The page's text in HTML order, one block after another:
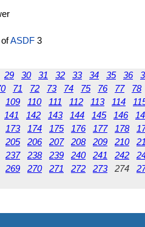
ofASDF 3
29 30 31 32 33 34 35 36
71 72 73 74 75 76 77 78
109 110 111 112 113 114
141 142 143 144 145 146
173 174 175 176 177 178
205 206 207 208 209 210
237 238 239 240 241 242
269 270 271 272 273 274